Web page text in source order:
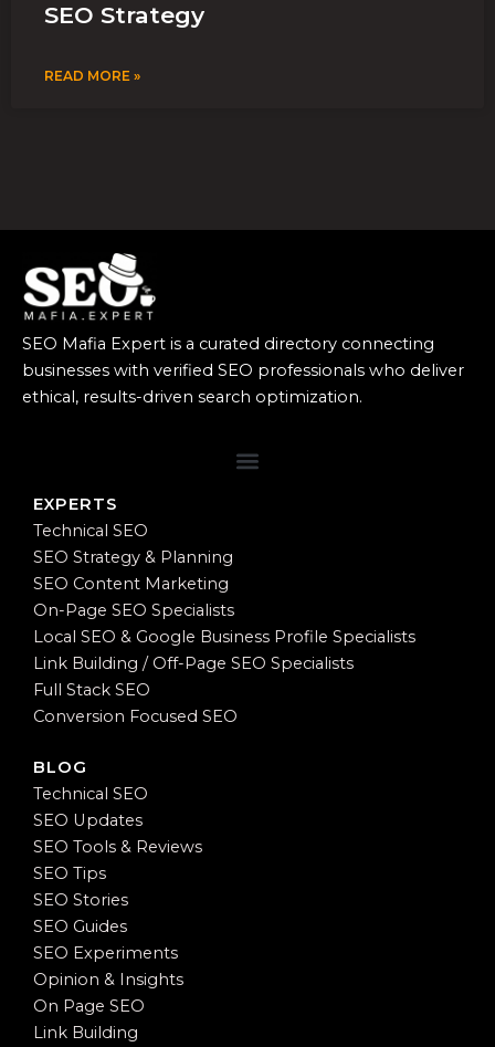
SEO Strategy
READ MORE »
SEO Mafia Expert is a curated directory connecting
businesses with verified SEO professionals who deliver
ethical, results-driven search optimization.
EXPERTS
Technical SEO
SEO Strategy & Planning
SEO Content Marketing
On-Page SEO Specialists
Local SEO & Google Business Profile Specialists
Link Building / Off-Page SEO Specialists
Full Stack SEO
Conversion Focused SEO
BLOG
Technical SEO
SEO Updates
SEO Tools & Reviews
SEO Tips
SEO Stories
SEO Guides
SEO Experiments
Opinion & Insights
On Page SEO
Link Building